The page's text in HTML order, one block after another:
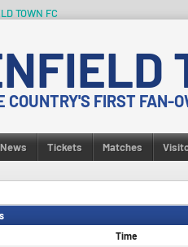
COUNTRY'S FIRST FAN-
News Tickets Matches
Time